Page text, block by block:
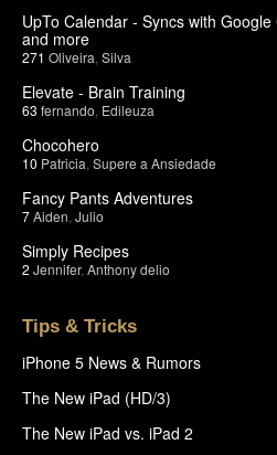
UpTo Calendar - Syncs with
and more
271 Oliveira Silva
Elevate - Brain Training
63 fernando Edileuza
Chocohero
10 Patricia Supere a Ansiedade
Fancy Pants Adventures
7Aiden Julio
Simply Recipes
2 Jennifer, Anthony delio
Tips & Tricks
iPhone 5 News & Rumors
The New iPad (HD/3)
The New iPad vs. iPad 2